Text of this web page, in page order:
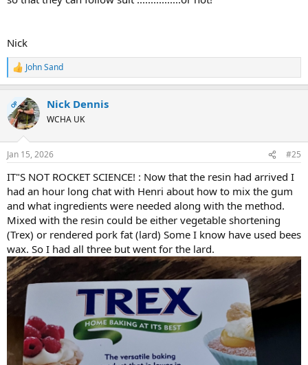
Nick
R
e
c
t
i
s
John Sand
OP Nick Dennis
WCHA UK
Jan 15, 2026 #25
IT"S NOT ROCKET SCIENCE! : Now that the resin had arrived I
had an hour long chat with Henri about how to mix the gum
and what ingredients were needed along with the method.
Mixed with the resin could be either vegetable shortening
(Trex) or rendered pork fat (lard) Some I know have used bees
wax. So I had all three but went for the lard.